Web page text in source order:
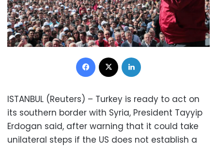
Facebook
ISTANBUL (Reuters) – Turkey is ready to act on
its southern border with Syria, President Tayyip
Erdogan said, after warning that it could take
unilateral steps if the US does not establish a